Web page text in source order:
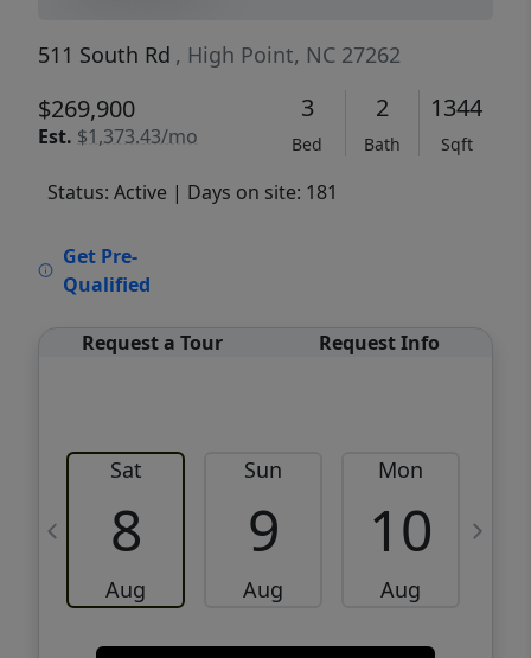
511 South Rd , High Point, NC 27262
$269,900
Est. $1,373.43/mo
3
Bed
2
Bath
1344
Sqft
Status: Active | Days on site: 181
Get Pre-
Qualified
Request a Tour Request Info
Sat
8
Aug
Sun
9
Aug
Mon
10
Aug